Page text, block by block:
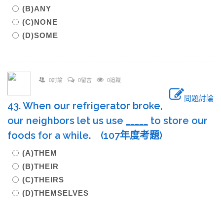
(B)ANY
(C)NONE
(D)SOME
0討論 0留言 0追蹤
問題討論
43. When our refrigerator broke,
our neighbors let us use
to store our
foods for a while. (107年度考題)
(A)THEM
(B)THEIR
(C)THEIRS
(D)THEMSELVES